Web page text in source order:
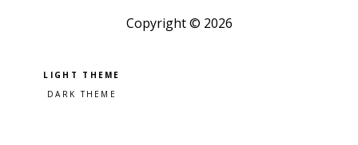
Copyright © 2026
Pick a color scheme
Light theme
Dark theme